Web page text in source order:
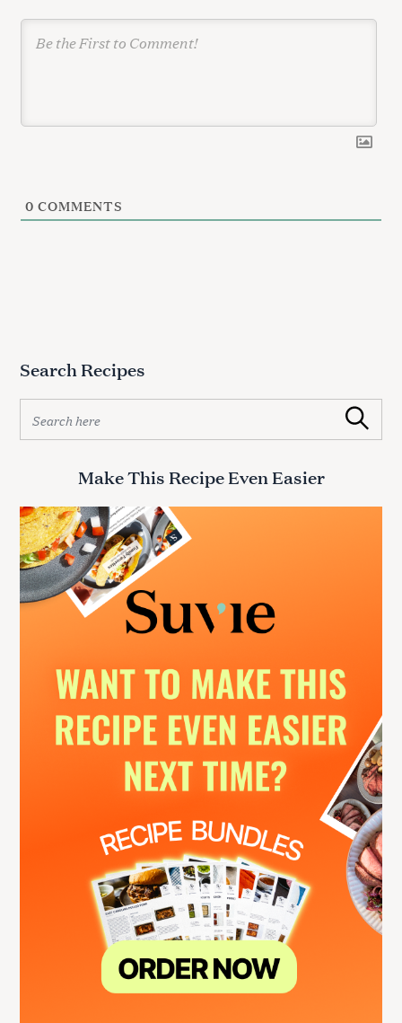
0 COMMENTS
Search Recipes
a
h
f
o
r
:
Search
Make This Recipe Even Easier
S
e
r
: